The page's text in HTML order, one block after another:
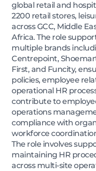
global retail and
2200 retail stores,
across GCC, Middle
Africa. The role
multiple brands
Centrepoint,
First, and Funcity,
policies, employee
operational HR
contribute to
operations
compliance with
workforce
The role involves
maintaining HR
across multi-site